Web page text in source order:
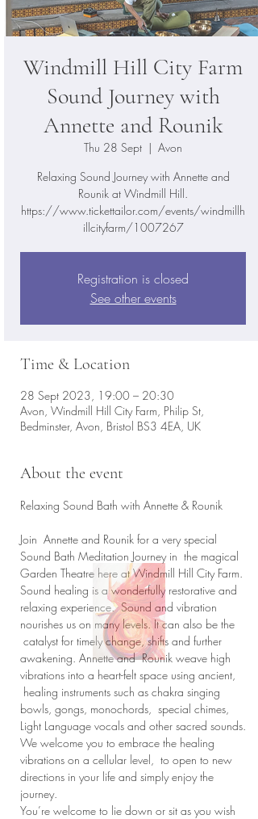
Windmill Hill City Farm
Sound Journey with
Annette and Rounik
Thu 28 Sept
  |
Avon
Relaxing Sound Journey with Annette and
Rounik at Windmill Hill.
https://www.tickettailor.com/events/windmillh
illcityfarm/1007267
Registration is closed
See other events
Time & Location
28 Sept 2023, 19:00 – 20:30
Avon, Windmill Hill City Farm, Philip St,
Bedminster, Avon, Bristol BS3 4EA, UK
About the event
Join  Annette and Rounik for a very special
Sound Bath Meditation Journey in  the magical
Garden Theatre here at Windmill Hill City Farm.
Sound healing is a wonderfully restorative and
relaxing experience.  Sound and vibration
nourishes us on many levels. It can also be the
catalyst for timely change, shifts and further
awakening. Annette and  Rounik weave high
vibrations into a heart-felt space using ancient,
healing instruments such as chakra singing
bowls, gongs, monochords,  special chimes,
Light Language vocals and other sacred sounds.
We welcome you to embrace the healing
vibrations on a cellular level,  to open to new
directions in your life and simply enjoy the
journey.
You’re welcome to lie down or sit as you wish